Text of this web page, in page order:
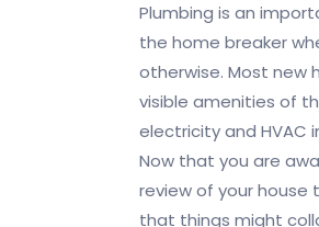
Plumbing is an
the home breaker
otherwise. Most new
visible amenities of
electricity and HVAC
Now that you are
review of your
that things might